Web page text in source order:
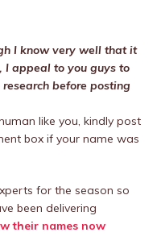
I know very well that it
I appeal to you guys to
before posting
like you, kindly post
box if your name was
for the season so
been delivering
their names now